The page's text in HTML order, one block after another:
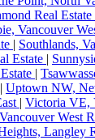
Real Estate
Vancouver
| Southlands,
Estate |
|
| Uptown NW,
| Victoria VE,
West
Langley